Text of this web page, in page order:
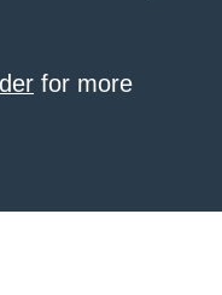
for more